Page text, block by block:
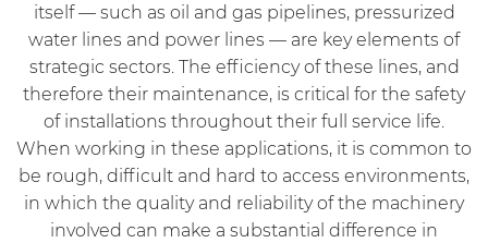
itself — such as oil and gas pipelines, pressurized
water lines and power lines — are key elements of
strategic sectors. The efficiency of these lines, and
therefore their maintenance, is critical for the safety
of installations throughout their full service life.
When working in these applications, it is common to
be rough, difficult and hard to access environments,
in which the quality and reliability of the machinery
involved can make a substantial difference in